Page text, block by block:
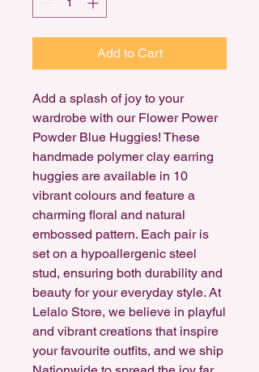
Add to Cart
Add a splash of joy to your
wardrobe with our Flower Power
Powder Blue Huggies! These
handmade polymer clay earring
huggies are available in 10
vibrant colours and feature a
charming floral and natural
embossed pattern. Each pair is
set on a hypoallergenic steel
stud, ensuring both durability and
beauty for your everyday style. At
Lelalo Store, we believe in playful
and vibrant creations that inspire
your favourite outfits, and we ship